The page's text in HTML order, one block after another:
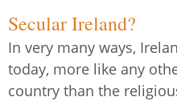
Secular Ireland?
In very many ways,
today, more like any
country than the